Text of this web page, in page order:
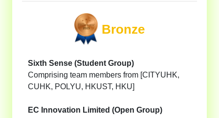
Bronze
Sixth Sense (Student Group)
Comprising team members from [CITYUHK,
CUHK, POLYU, HKUST, HKU]
EC Innovation Limited (Open Group)